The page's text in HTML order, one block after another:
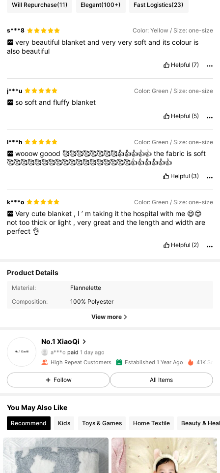
Will Repurchase(11) Elegant(100+) Fast Logistics(23)
s***8 Color: Yellow / Size: one-size
very beautiful blanket and very very soft and its colour is
also beautiful
Helpful (7)
j***u Color: Green / Size: one-size
so soft and fluffy blanket
Helpful (5)
I***h Color: Green / Size: one-size
wooow goood 🥰🥰🥰🥰🥰🥰🥰🥰👍👍👍👍👍 the fabric is soft
🥰🥰🥰🥰🥰🥰🥰🥰🥰🥰🥰🥰🥰🥰🥰🥰🥰🥰👍👍👍👍👍👍
Helpful (3)
k***o Color: Green / Size: one-size
Very cute blanket , I ’ m taking it the hospital with me 😄😍
nottoothickor light ,verygreatandthe lengthandwidthare
perfect 👌
Helpful (2)
Product Details
Material:
Flannelette
Composition:
100% Polyester
View more
No.1 XiaoQi
4.95
2.1K Followers
a***o paid 1 day ago
4.95
4.95 2.1K Followers
4.95 2.1K Followers
High Repeat Customers Established 1 Year Ago 41K
Follow All Items
You May Also Like
Recommend Kids Toys & Games Home Textile Beauty &